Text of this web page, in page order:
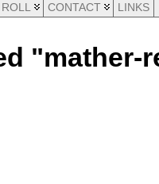
CONTACT LINKS
"mather-